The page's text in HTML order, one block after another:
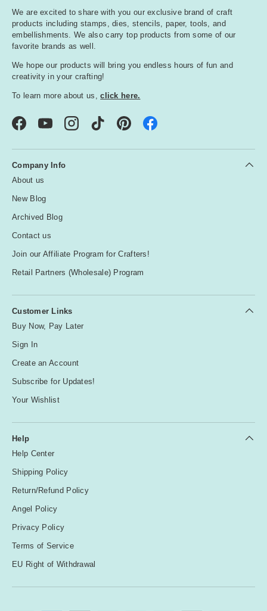
We are excited to share with you our exclusive brand of craft
products including stamps, dies, stencils, paper, tools, and
embellishments. We also carry top products from some of our
favorite brands as well.
We hope our products will bring you endless hours of fun and
creativity in your crafting!
To learn more about us,click here.
FacebookYouTubeInstagramTikTok Pinterest
Company Info
About us
New Blog
Archived Blog
Contact us
Join our Affiliate Program for Crafters!
Retail Partners (Wholesale) Program
Customer Links
Buy Now, Pay Later
Sign In
Create an Account
Subscribe for Updates!
Your Wishlist
Help
Help Center
Shipping Policy
Return/Refund Policy
Angel Policy
Privacy Policy
Terms of Service
EU Right of Withdrawal